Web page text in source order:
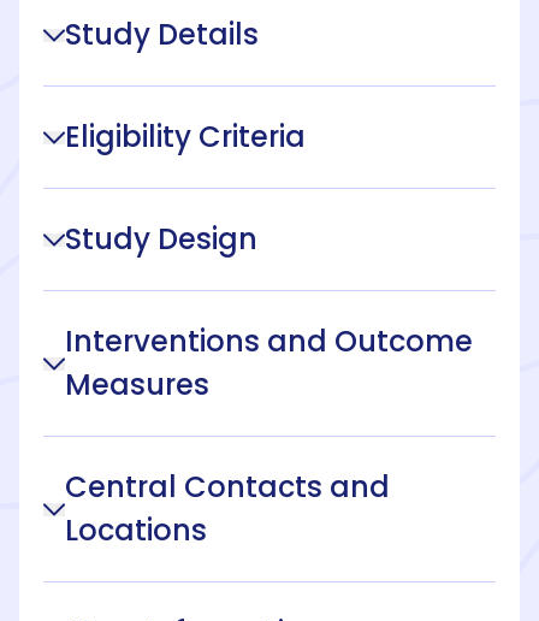
Study Details
Eligibility Criteria
Study Design
Interventions and Outcome
Measures
Central Contacts and
Locations